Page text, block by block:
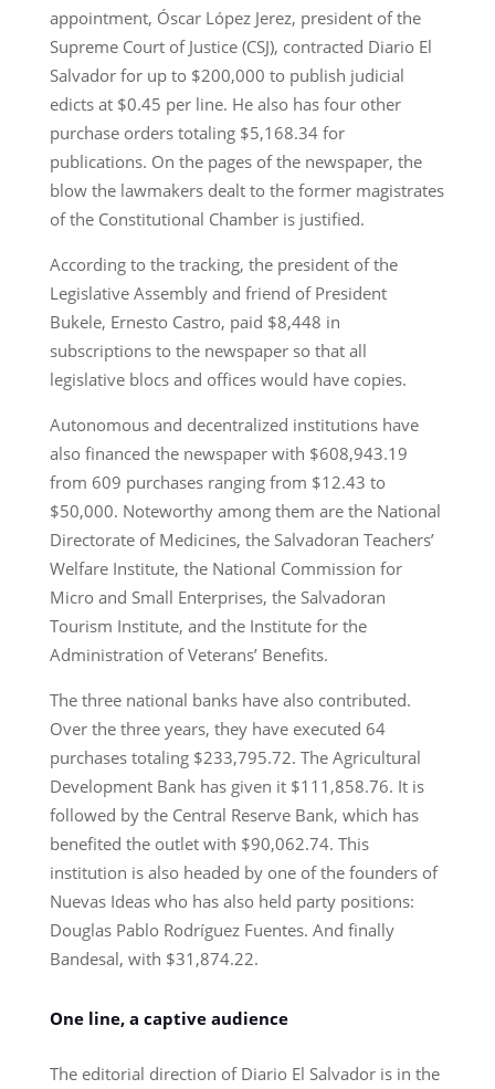
appointment, Óscar López Jerez, president of the
Supreme Court of Justice (CSJ), contracted Diario El
Salvador for up to $200,000 to publish judicial
edicts at $0.45 per line. He also has four other
purchase orders totaling $5,168.34 for
publications. On the pages of the newspaper, the
blow the lawmakers dealt to the former magistrates
of the Constitutional Chamber is justified.
According to the tracking, the president of the
Legislative Assembly and friend of President
Bukele, Ernesto Castro, paid $8,448 in
subscriptions to the newspaper so that all
legislative blocs and offices would have copies.
Autonomous and decentralized institutions have
also financed the newspaper with $608,943.19
from 609 purchases ranging from $12.43 to
$50,000. Noteworthy among them are the National
Directorate of Medicines, the Salvadoran Teachers’
Welfare Institute, the National Commission for
Micro and Small Enterprises, the Salvadoran
Tourism Institute, and the Institute for the
Administration of Veterans’ Benefits.
The three national banks have also contributed.
Over the three years, they have executed 64
purchases totaling $233,795.72. The Agricultural
Development Bank has given it $111,858.76. It is
followed by the Central Reserve Bank, which has
benefited the outlet with $90,062.74. This
institution is also headed by one of the founders of
Nuevas Ideas who has also held party positions:
Douglas Pablo Rodríguez Fuentes. And finally
Bandesal, with $31,874.22.
One line, a captive audience
The editorial direction of Diario El Salvador is in the